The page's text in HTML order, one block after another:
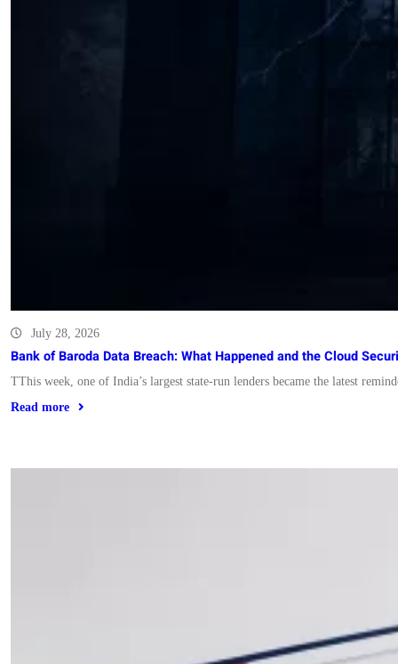
July 28, 2026
Bank of Baroda Data Breach: What Happened and the Cloud
TThis week, one of India’s largest state-run lenders became the latest
Read more